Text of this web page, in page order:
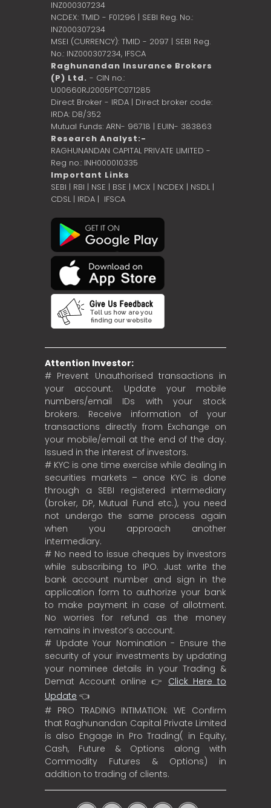
INZ000307234
NCDEX: TMID - F01296 | SEBI Reg. No.:
INZ000307234
MSEI (CURRENCY): TMID - 2097 | SEBI Reg.
No.: INZ000307234, IFSCA
Raghunandan Insurance Brokers
(P) Ltd. - CIN no.:
U00660RJ2005PTC071285
Direct Broker - IRDA | Direct broker code:
IRDA: DB/352
Mutual Funds: ARN- 96718 | EUIN- 383863
Research Analyst:-
RAGHUNANDAN CAPITAL PRIVATE LIMITED -
Reg no.: INH000010335
Important Links
SEBI | RBI | NSE | BSE | MCX | NCDEX | NSDL |
CDSL| IRDA | IFSCA
Attention Investor:
# Prevent Unauthorised transactions in
your account. Update your mobile
numbers/email IDs with your stock
brokers. Receive information of your
transactions directly from Exchange on
your mobile/email at the end of the day.
Issued in the interest of investors.
# KYC is one time exercise while dealing in
securities markets – once KYC is done
through a SEBI registered intermediary
(broker, DP, Mutual Fund etc.), you need
not undergo the same process again
when you approach another
intermediary.
# No need to issue cheques by investors
while subscribing to IPO. Just write the
bank account number and sign in the
application form to authorize your bank
to make payment in case of allotment.
No worries for refund as the money
remains in investor’s account.
# Update Your Nomination - Ensure the
security of your investments by updating
your nominee details in your Trading &
Demat Account online 👉 Click Here to
Update 👈
# PRO TRADING INTIMATION: WE Confirm
that Raghunandan Capital Private Limited
is also Engage in Pro Trading( in Equity,
Cash, Future & Options along with
Commodity Futures & Options) in
addition to trading of clients.